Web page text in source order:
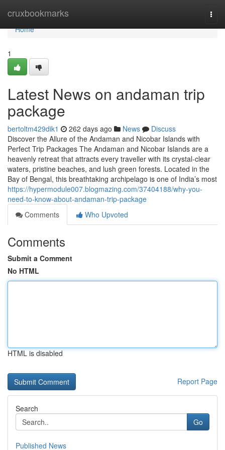
cruxbookmarks
Home
Home
1
Latest News on andaman trip
package
bertoltm429dik1 262 days ago News
Discuss
Discover the Allure of the Andaman and Nicobar Islands with
Perfect Trip Packages The Andaman and Nicobar Islands are a
heavenly retreat that attracts every traveller with its crystal-clear
waters, pristine beaches, and lush green forests. Located in the
Bay of Bengal, this breathtaking archipelago is one of India’s most
https://hypermodule007.blogmazing.com/37404188/why-you-
need-to-know-about-andaman-trip-package
Comments
Who Upvoted
Comments
Submit a Comment
No HTML
HTML is disabled
Report Page
Search
Go
Published News